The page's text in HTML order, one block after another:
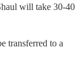
will take 30-40
transferred to a